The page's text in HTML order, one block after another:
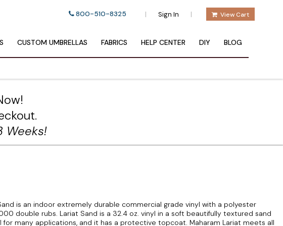
800-510-8325 | Sign In | View Cart
CUSTOM UMBRELLAS FABRICS HELP CENTER DIY BLOG
Weeks!
is an indoor extremely durable commercial grade vinyl with a polyester
double rubs. Lariat Sand is a 32.4 oz. vinyl in a soft beautifully textured sand
for many applications, and it has a protective topcoat. Maharam Lariat meets all